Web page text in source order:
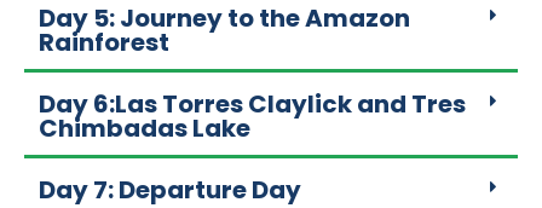
Day 5: Journey to the Amazon
Rainforest
Day 6:Las Torres Claylick and Tres
Chimbadas Lake
Day 7: Departure Day